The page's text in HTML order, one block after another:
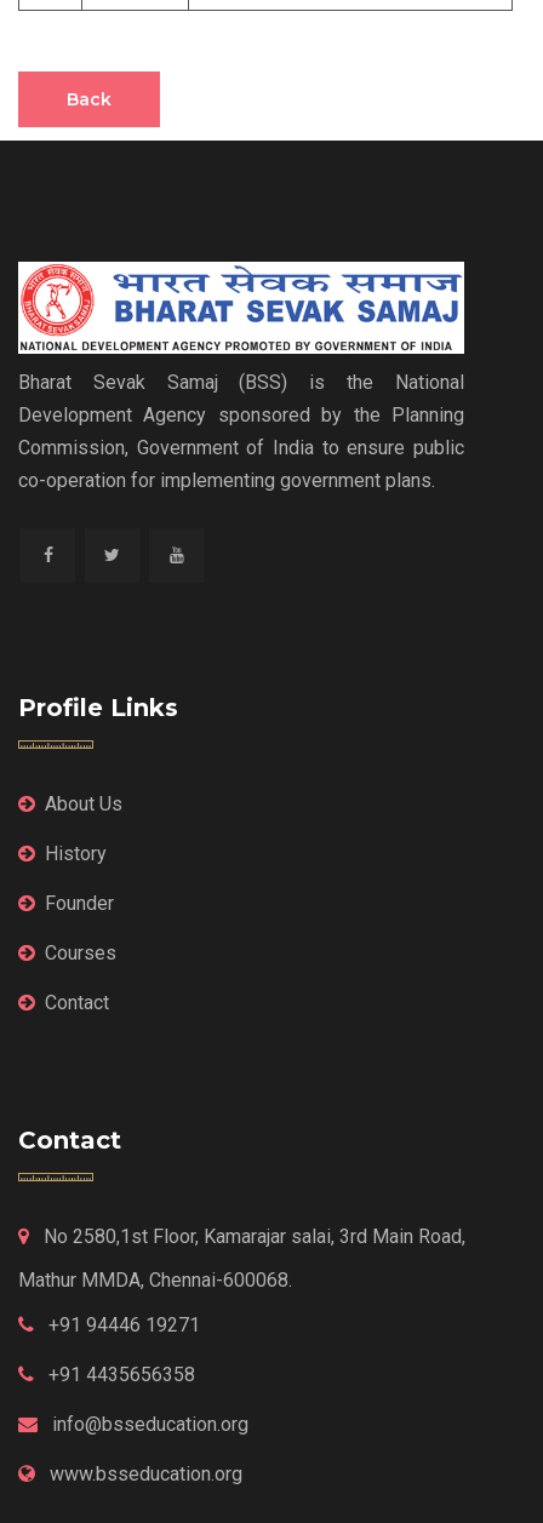
Back
Bharat Sevak Samaj (BSS) is the National
Development Agency sponsored by the Planning
Commission, Government of India to ensure public
co-operation for implementing government plans.
Profile Links
About Us
History
Founder
Courses
Contact
Contact
No 2580,1st Floor, Kamarajar salai, 3rd Main Road,
Mathur MMDA, Chennai-600068.
+91 94446 19271
+91 4435656358
info@bsseducation.org
www.bsseducation.org